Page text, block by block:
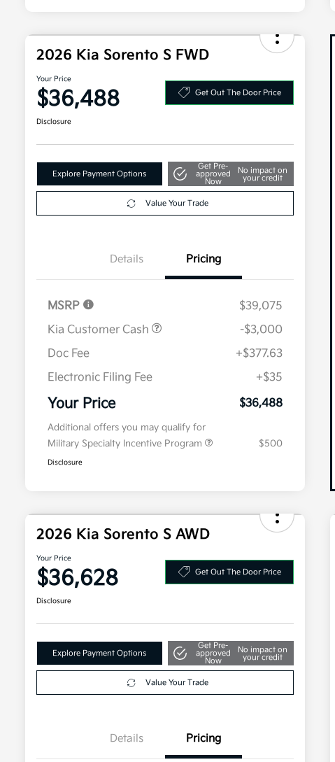
2026 Kia Sorento S FWD
Your Price
$36,488 Get Out The Door Price
Disclosure
Explore Payment Options
Get Pre-
approved
Now
No impact on
your credit
Value Your Trade
Details Pricing
MSRP
$39,075
Kia Customer Cash
-$3,000
Doc Fee
+$377.63
Electronic Filing Fee
+$35
Your Price $36,488
Additional offers you may qualify for
Military Specialty Incentive Program
$500
Disclosure
2026 Kia Sorento S AWD
Your Price
$36,628 Get Out The Door Price
Disclosure
Explore Payment Options
Get Pre-
approved
Now
No impact on
your credit
Value Your Trade
Details Pricing